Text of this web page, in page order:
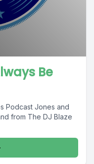
Be
Podcast Jones and
from The DJ Blaze